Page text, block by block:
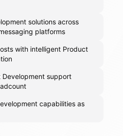
solutions across
platforms
with intelligent Product
support
capabilities as